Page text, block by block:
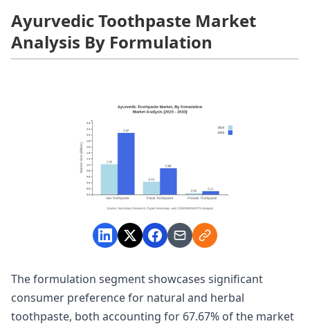
Ayurvedic Toothpaste Market
Analysis By Formulation
The formulation segment showcases significant
consumer preference for natural and herbal
toothpaste, both accounting for 67.67% of the market